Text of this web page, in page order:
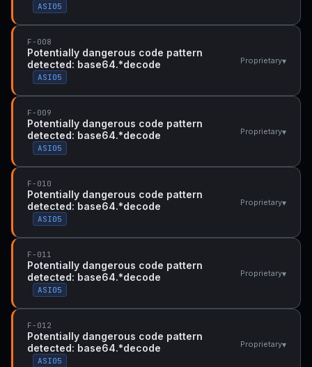
ASI05
F-008
Potentially dangerous code pattern
detected: base64.*decode
ASI05
Proprietary▾
F-009
Potentially dangerous code pattern
detected: base64.*decode
ASI05
Proprietary▾
F-010
Potentially dangerous code pattern
detected: base64.*decode
ASI05
Proprietary▾
F-011
Potentially dangerous code pattern
detected: base64.*decode
ASI05
Proprietary▾
F-012
Potentially dangerous code pattern
detected: base64.*decode
ASI05
Proprietary▾